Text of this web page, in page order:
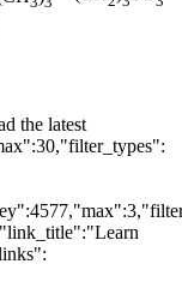
the latest